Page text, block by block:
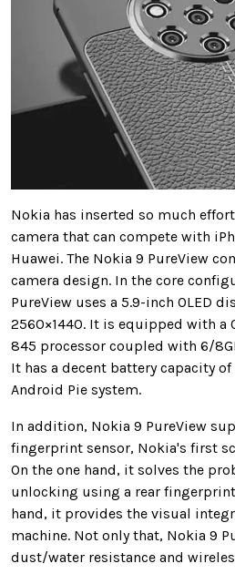
Nokia has inserted so much
camera that can compete with
Huawei. The Nokia 9 PureView
camera design. In the core
PureView uses a 5.9-inch OLED
2560×1440. It is equipped with a
845 processor coupled with 6/
It has a decent battery capacity
Android Pie system.
In addition, Nokia 9 PureView
fingerprint sensor, Nokia's first
On the one hand, it solves the
unlocking using a rear
hand, it provides the visual
machine. Not only that, Nokia 9
dust/water resistance and